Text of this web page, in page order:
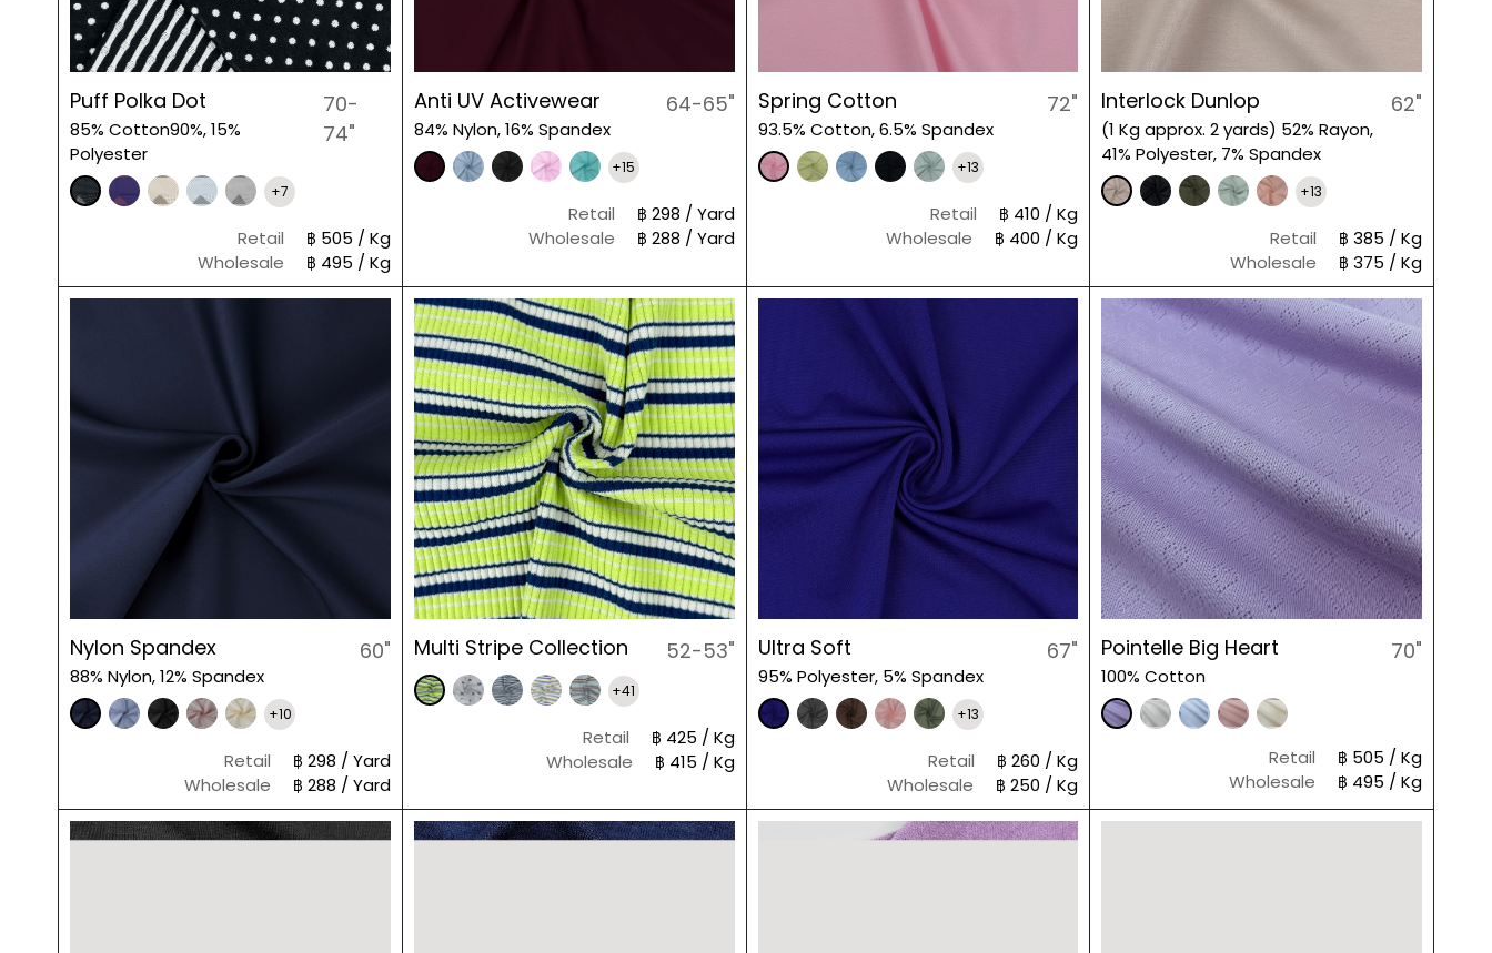
Puff Polka Dot
85% Cotton90%, 15%
Polyester
70-
74"
+7
Retail
฿ 505 / Kg
Wholesale
฿ 495 / Kg
Anti UV Activewear
84% Nylon, 16% Spandex
64-65"
+15
Retail
฿ 298 / Yard
Wholesale
฿ 288 / Yard
Spring Cotton
93.5% Cotton, 6.5% Spandex
72"
+13
Retail
฿ 410 / Kg
Wholesale
฿ 400 / Kg
Interlock Dunlop
(1 Kg approx. 2 yards) 52% Rayon,
41% Polyester, 7% Spandex
62"
+13
Retail
฿ 385 / Kg
Wholesale
฿ 375 / Kg
Nylon Spandex
88% Nylon, 12% Spandex
60"
+10
Retail
฿ 298 / Yard
Wholesale
฿ 288 / Yard
Multi Stripe Collection 52-53"
+41
Retail
฿ 425 / Kg
Wholesale
฿ 415 / Kg
Ultra Soft
95% Polyester, 5% Spandex
67"
+13
Retail
฿ 260 / Kg
Wholesale
฿ 250 / Kg
Pointelle Big Heart
100% Cotton
70"
Retail
฿ 505 / Kg
Wholesale
฿ 495 / Kg